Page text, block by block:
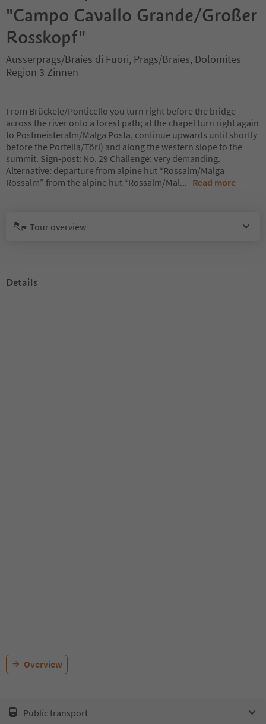
"Campo Cavallo Grande/Großer
Rosskopf"
Ausserprags/Braies di Fuori, Prags/Braies, Dolomites
Region 3 Zinnen
From Brückele/Ponticello you turn right before the bridge
across the river onto a forest path; at the chapel turn right again
to Postmeisteralm/Malga Posta, continue upwards until shortly
before the Portella/Törl) and along the western slope to the
summit. Sign-post: No. 29 Challenge: very demanding.
Alternative: departure from alpine hut “Rossalm/Malga
Rossalm” from the alpine hut “Rossalm/Mal... Read more
Tour overview
Details
Overview
Public transport